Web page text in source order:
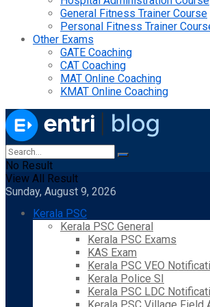
General Fitness Trainer Course
Personal Fitness Trainer
Other Exams
GATE Coaching
CAT Coaching
MAT Online Coaching
KMAT Online Coaching
No Result
View All Result
Sunday, August 9, 2026
Kerala PSC
Kerala PSC General
Kerala PSC Exams
KAS Exam
Kerala PSC VEO
Kerala Police SI
Kerala PSC LDC